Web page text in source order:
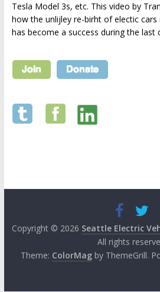
Tesla Model 3s, etc. This video by
how the unlijley re-birht of electic
has become a success during the last
Copyright © 2026 Seattle Electric
All rights
Theme: ColorMagby ThemeGrill.